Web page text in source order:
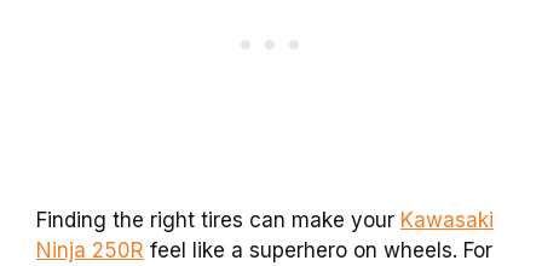
Finding the right tires can make your Kawasaki
Ninja 250R feel like a superhero on wheels. For